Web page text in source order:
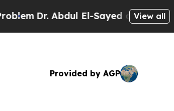
Dr. Abdul El-Sayed on HistoricView all
Provided by AGP